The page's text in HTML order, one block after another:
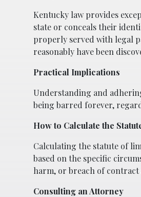
Kentucky law provides
state or conceals their
properly served with legal
reasonably have been
Practical Implications
Understanding and
being barred forever,
How to Calculate the
Calculating the statute of
based on the specific
harm, or breach of
Consulting an Attorney